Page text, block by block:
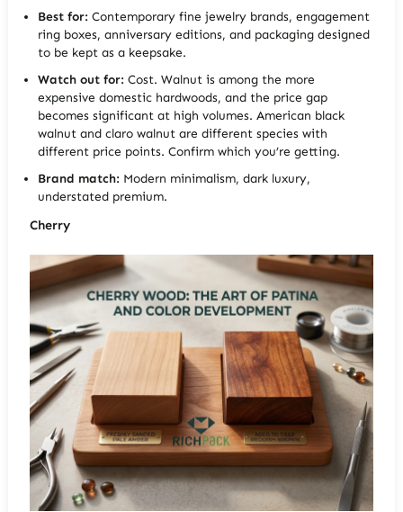
Best for: Contemporary fine jewelry brands, engagement
ring boxes, anniversary editions, and packaging designed
to be kept as a keepsake.
Watch out for: Cost. Walnut is among the more
expensive domestic hardwoods, and the price gap
becomes significant at high volumes. American black
walnut and claro walnut are different species with
different price points. Confirm which you’re getting.
Brand match: Modern minimalism, dark luxury,
understated premium.
Cherry